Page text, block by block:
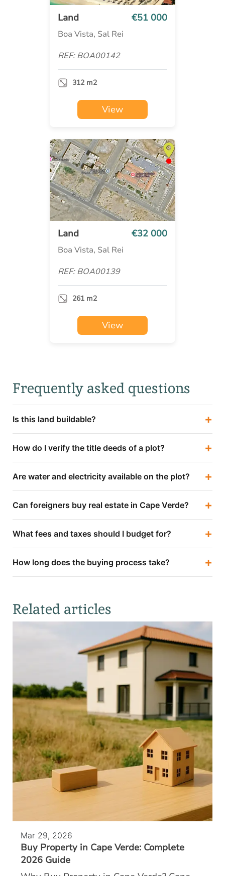
Land €51 000
Boa Vista, Sal Rei
REF: BOA00142
312 m2
View
Land €32 000
Boa Vista, Sal Rei
REF: BOA00139
261 m2
View
Frequently asked questions
Is this land buildable? +
How do I verify the title deeds of a plot? +
Are water and electricity available on the plot? +
Can foreigners buy real estate in Cape Verde? +
What fees and taxes should I budget for? +
How long does the buying process take? +
Related articles
Mar 29, 2026
Buy Property in Cape Verde: Complete
2026 Guide